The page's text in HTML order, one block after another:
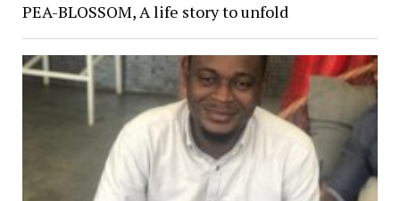
PEA-BLOSSOM, A life story to unfold